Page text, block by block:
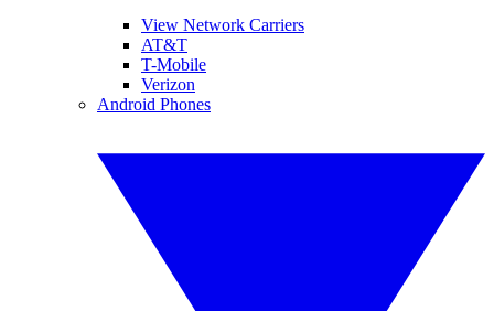
View Network Carriers
AT&T
T-Mobile
Verizon
Android Phones